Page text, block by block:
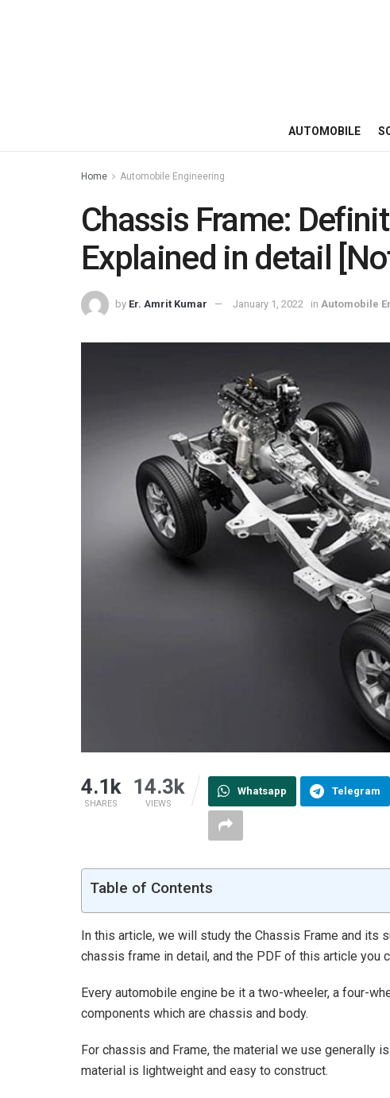
AUTOMOBILE
Home Automobile Engineering
Chassis Frame:
Explained in detail
by Er. Amrit Kumar January 1, 2022 in Automobile
4.1k
SHARES
14.3k
VIEWS
Whatsapp Telegram
Table of Contents
In this article, we will study the Chassis Frame and its
chassis frame in detail, and the PDF of this article you
Every automobile engine be it a two-wheeler, a four-
components which are chassis and body.
For chassis and Frame, the material we use generally
material is lightweight and easy to construct.